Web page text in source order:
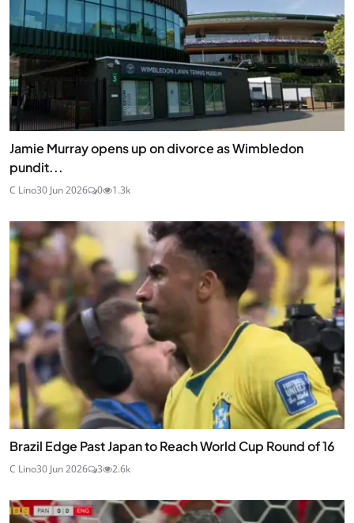
Jamie Murray opens up on divorce as Wimbledon
pundit...
C Lino30 Jun 2026 0 1.3k
Brazil Edge Past Japan to Reach World Cup Round of 16
C Lino30 Jun 2026 3 2.6k